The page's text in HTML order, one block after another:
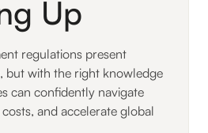
Up
regulations present
but with the right knowledge
can confidently navigate
and accelerate global